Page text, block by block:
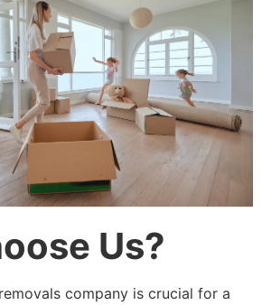
Us?
company is crucial for a